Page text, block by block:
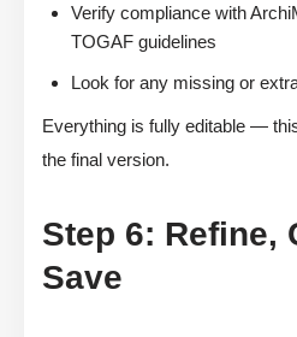
Verify compliance with
TOGAF guidelines
Look for any missing or
Everything is fully editable —
the final version.
Step 6: Refine,
Save